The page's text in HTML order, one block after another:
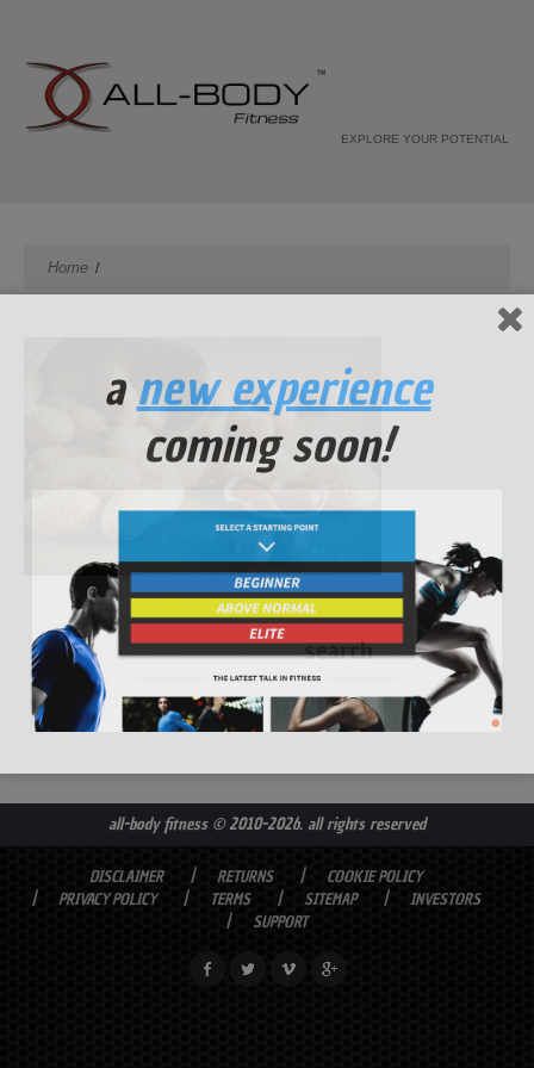
EXPLORE YOUR POTENTIAL
Home
all-body fitness© 2010-2026. all rights reserved
DISCLAIMER RETURNS
COOKIE POLICY
PRIVACY POLICY
TERMS SITEMAP
INVESTORS
SUPPORT
anew experience
coming soon!